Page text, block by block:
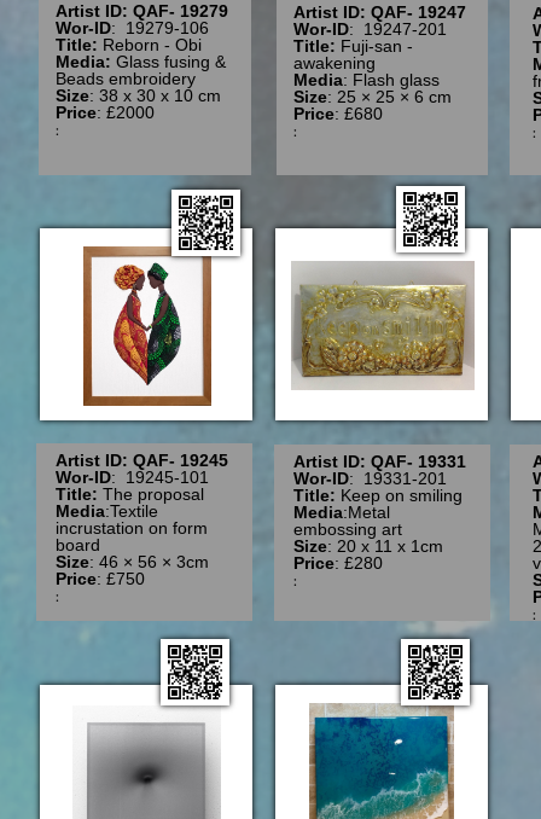
Artist ID: QAF- 19279
Wor-ID: 19279-106
Title: Reborn - Obi
Media: Glass fusing &
Beads embroidery
Size: 38 x 30 x 10 cm
Price: £2000
:
Artist ID: QAF- 19247
Wor-ID: 19247-201
Title: Fuji-san -
awakening
Media: Flash glass
Size: 25 × 25 × 6 cm
Price: £680
:
Artist ID: QAF- 19245
Wor-ID: 19245-101
Title: The proposal
Media:Textile
incrustation on form
board
Size: 46 × 56 × 3cm
Price: £750
:
Artist ID: QAF- 19331
Wor-ID: 19331-201
Title: Keep on smiling
Media:Metal
embossing art
Size: 20 x 11 x 1cm
Price: £280
: